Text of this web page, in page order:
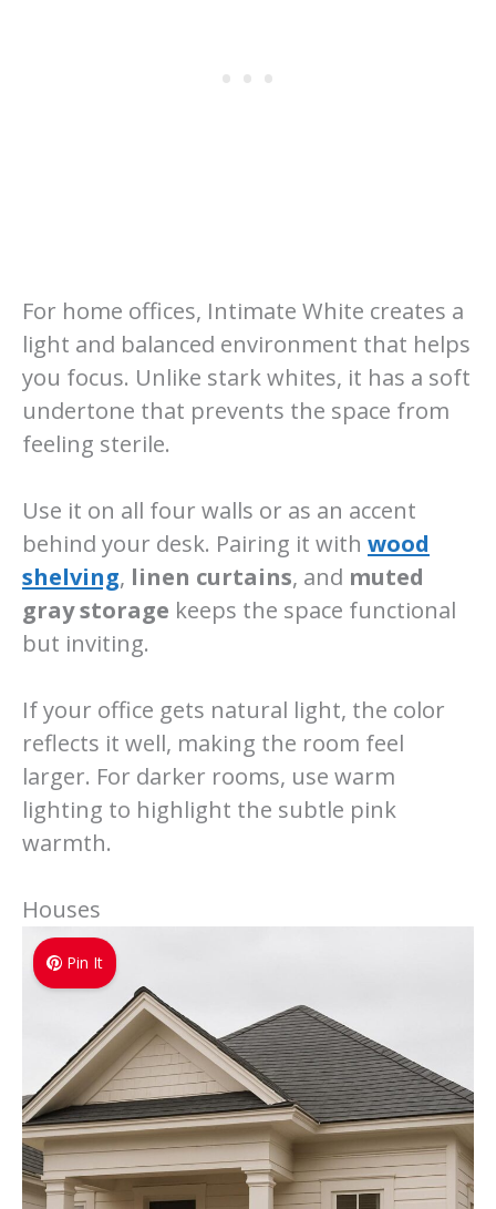
For home offices, Intimate White creates a
light and balanced environment that helps
you focus. Unlike stark whites, it has a soft
undertone that prevents the space from
feeling sterile.
Use it on all four walls or as an accent
behind your desk. Pairing it with wood
shelving, linen curtains, and muted
gray storage keeps the space functional
but inviting.
If your office gets natural light, the color
reflects it well, making the room feel
larger. For darker rooms, use warm
lighting to highlight the subtle pink
warmth.
Houses
Pin It